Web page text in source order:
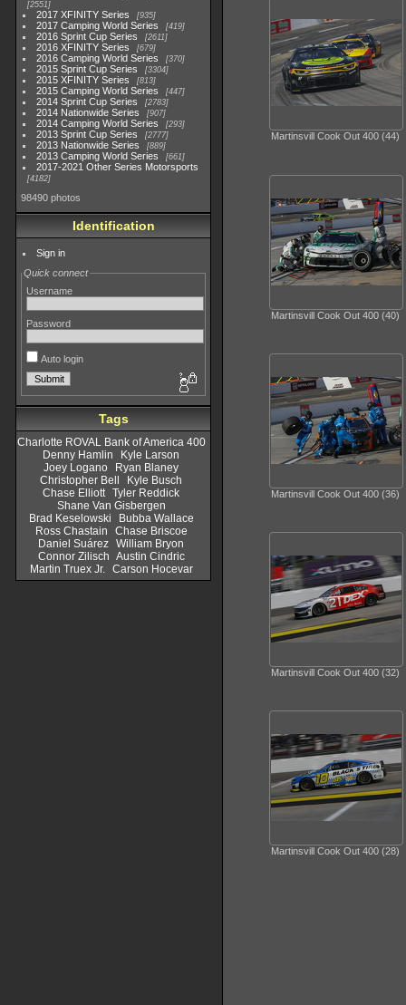
2551
2017 XFINITY Series 935
2017 Camping World Series 419
2016 Sprint Cup Series 2611
2016 XFINITY Series 679
2016 Camping World Series 370
2015 Sprint Cup Series 3304
2015 XFINITY Series 813
2015 Camping World Series 447
2014 Sprint Cup Series 2783
2014 Nationwide Series 907
2014 Camping World Series 293
2013 Sprint Cup Series 2777
2013 Nationwide Series 889
2013 Camping World Series 661
2017-2021 Other Series Motorsports
4182
98490 photos
Identification
Sign in
Quick connect
Username
Password
Auto login
Tags
Charlotte ROVAL Bank of America 400
Denny Hamlin
Kyle Larson
Joey Logano
Ryan Blaney
Christopher Bell
Kyle Busch
Chase Elliott Tyler Reddick
Shane Van Gisbergen
Brad Keselowski
Bubba Wallace
Ross Chastain
Chase Briscoe
Daniel Suárez William Bryon
Connor Zilisch Austin Cindric
Martin Truex Jr.
Carson Hocevar
Martinsvill Cook Out 400 (44)
Martinsvill Cook Out 400 (40)
Martinsvill Cook Out 400 (36)
Martinsvill Cook Out 400 (32)
Martinsvill Cook Out 400 (28)